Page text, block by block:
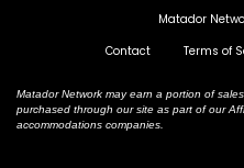
Matador
Contact
Terms of
Matador Network may earn a portion of
purchased through our site as part of our
accommodations companies.